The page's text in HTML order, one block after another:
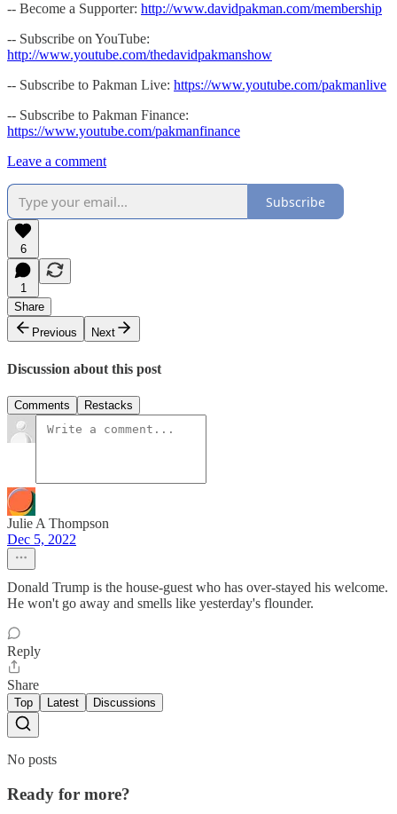
-- Become a Supporter: http://www.davidpakman.com/membership
-- Subscribe on YouTube:
http://www.youtube.com/thedavidpakmanshow
-- Subscribe to Pakman Live: https://www.youtube.com/pakmanlive
-- Subscribe to Pakman Finance:
https://www.youtube.com/pakmanfinance
Leave a comment
Subscribe
6
1
Share
Previous
Next
Discussion about this post
Comments Restacks
Julie A Thompson
Dec 5, 2022
Donald Trump is the house-guest who has over-stayed his welcome.
He won't go away and smells like yesterday's flounder.
Reply
Share
Top Latest Discussions
No posts
Ready for more?